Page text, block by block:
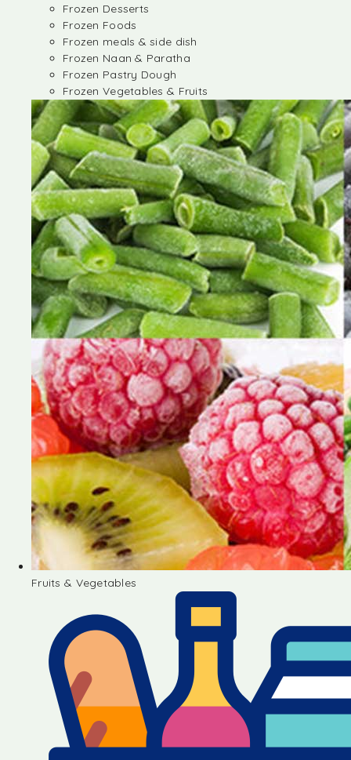
Frozen Desserts
Frozen Foods
Frozen meals & side dish
Frozen Naan & Paratha
Frozen Pastry Dough
Frozen Vegetables & Fruits
Fruits & Vegetables